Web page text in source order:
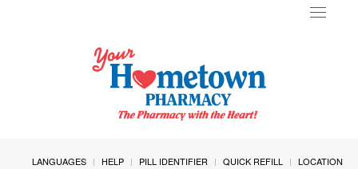
Toggle
LANGUAGES HELP PILL IDENTIFIER QUICK REFILL
LOCATION